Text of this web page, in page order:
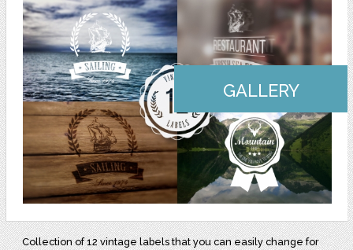
GALLERY
Collection of 12 vintage labels that you can easily change for